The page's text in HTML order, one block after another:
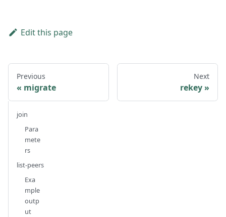
Edit this page
Previous
migrate
Next
rekey
join
Para
mete
rs
list-peers
Exa
mple
outp
ut